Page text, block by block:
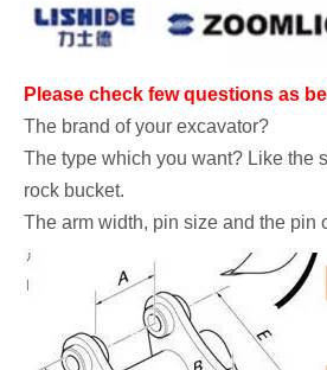
Please check few questions as
The brand of your excavator?
The type which you want? Like the
rock bucket.
The arm width, pin size and the pin